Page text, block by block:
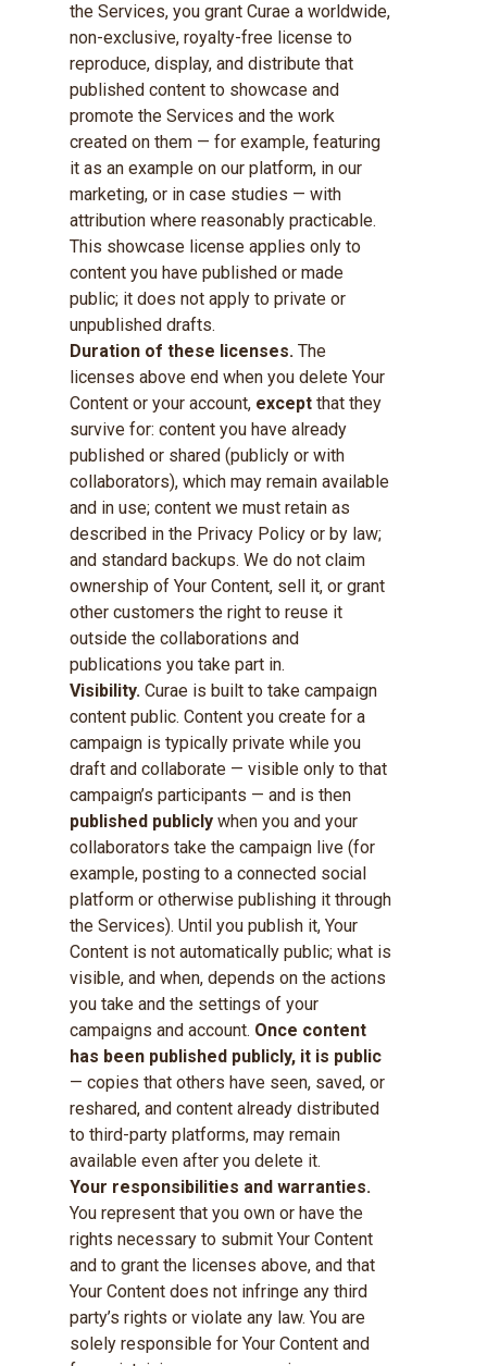
the Services, you grant Curae a worldwide,
non-exclusive, royalty-free license to
reproduce, display, and distribute that
published content to showcase and
promote the Services and the work
created on them — for example, featuring
it as an example on our platform, in our
marketing, or in case studies — with
attribution where reasonably practicable.
This showcase license applies only to
content you have published or made
public; it does not apply to private or
unpublished drafts.
Duration of these licenses. The
licenses above end when you delete Your
Content or your account, except that they
survive for: content you have already
published or shared (publicly or with
collaborators), which may remain available
and in use; content we must retain as
described in the Privacy Policy or by law;
and standard backups. We do not claim
ownership of Your Content, sell it, or grant
other customers the right to reuse it
outside the collaborations and
publications you take part in.
Visibility. Curae is built to take campaign
content public. Content you create for a
campaign is typically private while you
draft and collaborate — visible only to that
campaign’s participants — and is then
published publicly when you and your
collaborators take the campaign live (for
example, posting to a connected social
platform or otherwise publishing it through
the Services). Until you publish it, Your
Content is not automatically public; what is
visible, and when, depends on the actions
you take and the settings of your
campaigns and account. Once content
has been published publicly, it is public
— copies that others have seen, saved, or
reshared, and content already distributed
to third-party platforms, may remain
available even after you delete it.
Your responsibilities and warranties.
You represent that you own or have the
rights necessary to submit Your Content
and to grant the licenses above, and that
Your Content does not infringe any third
party’s rights or violate any law. You are
solely responsible for Your Content and